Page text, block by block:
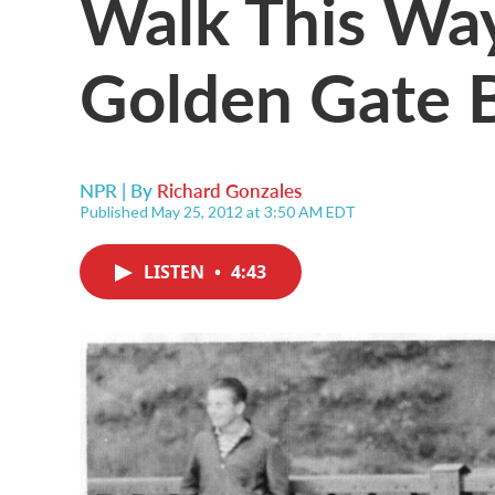
Golden Gate
NPR | By Richard Gonzales
Published May 25, 2012 at 3:50 AM EDT
LISTEN • 4:43